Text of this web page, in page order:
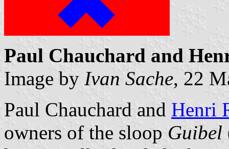
Paul Chauchard and
Image by Ivan Sache, 22
Paul Chauchard and Henri
owners of the sloop Guibel